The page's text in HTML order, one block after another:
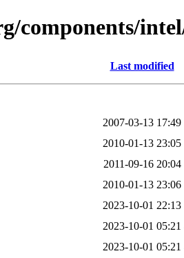
components/
Last modified
2007-03-13 17:49
2010-01-13 23:05
2011-09-16 20:04
2010-01-13 23:06
2023-10-01 22:13
2023-10-01 05:21
2023-10-01 05:21